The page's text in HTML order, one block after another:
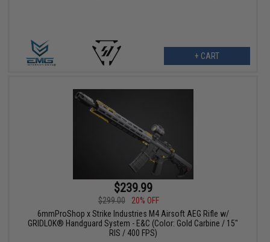
+ CART
$239.99
$299.00
20% OFF
6mmProShop x Strike Industries M4 Airsoft AEG Rifle w/
GRIDLOK® Handguard System - E&C (Color: Gold Carbine / 15"
RIS / 400 FPS)